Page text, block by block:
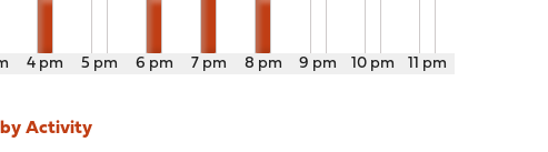
4 pm 5 pm 6 pm 7 pm 8 pm 9 pm 10 pm 11 pm
by Activity